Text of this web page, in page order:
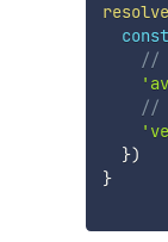
resolve
const
//
//
})
}